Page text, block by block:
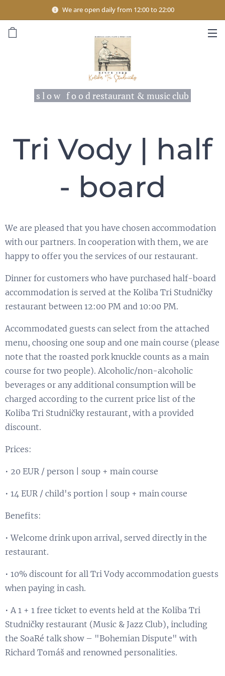
We are open daily from 12:00 to 22:00
s l o w f o o d restaurant & music club
Tri Vody | half
- board
We are pleased that you have chosen accommodation
with our partners. In cooperation with them, we are
happy to offer you the services of our restaurant.
Dinner for customers who have purchased half-board
accommodation is served at the Koliba Tri Studničky
restaurant between 12:00 PM and 10:00 PM.
Accommodated guests can select from the attached
menu, choosing one soup and one main course (please
note that the roasted pork knuckle counts as a main
course for two people). Alcoholic/non-alcoholic
beverages or any additional consumption will be
charged according to the current price list of the
Koliba Tri Studničky restaurant, with a provided
discount.
Prices:
• 20 EUR / person | soup + main course
• 14 EUR / child's portion | soup + main course
Benefits:
• Welcome drink upon arrival, served directly in the
restaurant.
• 10% discount for all Tri Vody accommodation guests
when paying in cash.
• A 1 + 1 free ticket to events held at the Koliba Tri
Studničky restaurant (Music & Jazz Club), including
the SoaRé talk show – "Bohemian Dispute" with
Richard Tomáš and renowned personalities.